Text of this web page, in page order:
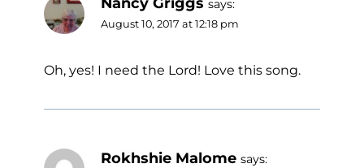
says:
August 10, 2017 at 12:18 pm
Oh, yes! I need the Lord! Love this song.
Rokhshie Malome says: